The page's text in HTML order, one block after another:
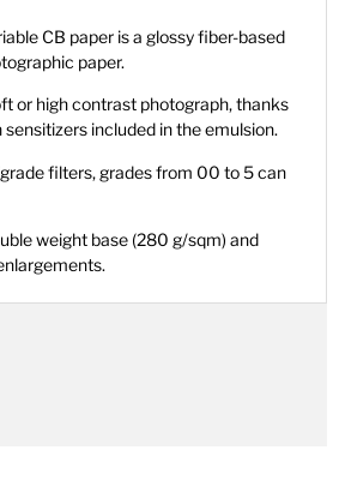
CB paper is a glossy fiber-based
paper.
or high contrast photograph, thanks
included in the emulsion.
filters, grades from 00 to 5 can
weight base (280 g/sqm) and